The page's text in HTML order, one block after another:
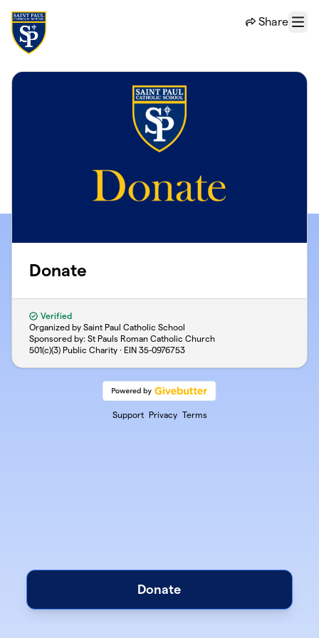
Share
Menu
Donate
Verified
Organized by Saint Paul Catholic School
Sponsored by: St Pauls Roman Catholic Church
501(c)(3) Public Charity · EIN 35-0976753
Support Privacy Terms
Donate